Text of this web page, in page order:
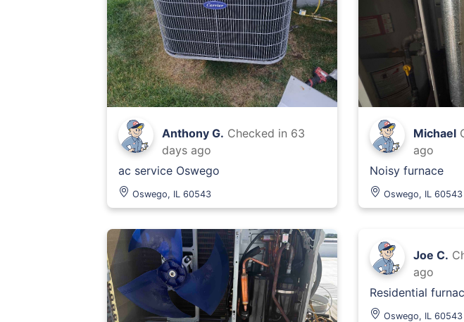
Anthony G. Checked in 63
days ago
ac service Oswego
Oswego, IL 60543
Michael
ago
Noisy furnace
Oswego, IL 60543
Joe C.
ago
Residential
Oswego, IL 60543